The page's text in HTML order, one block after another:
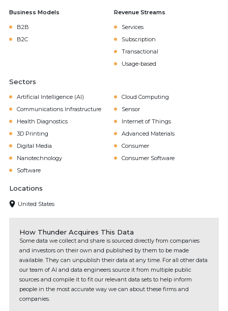
Business Models
B2B
B2C
Revenue Streams
Services
Subscription
Transactional
Usage-based
Sectors
Artificial Intelligence (AI)
Cloud Computing
Communications Infrastructure
Sensor
Health Diagnostics
Internet of Things
3D Printing
Advanced Materials
Digital Media
Consumer
Nanotechnology
Consumer Software
Software
Locations
United States
How Thunder Acquires This Data
Some data we collect and share is sourced directly from companies
and investors on their own and published by them to be made
available. They can unpublish their data at any time. For all other data
our team of AI and data engineers source it from multiple public
sources and compile it to fit our relevant data sets to help inform
people in the most accurate way we can about these firms and
companies.